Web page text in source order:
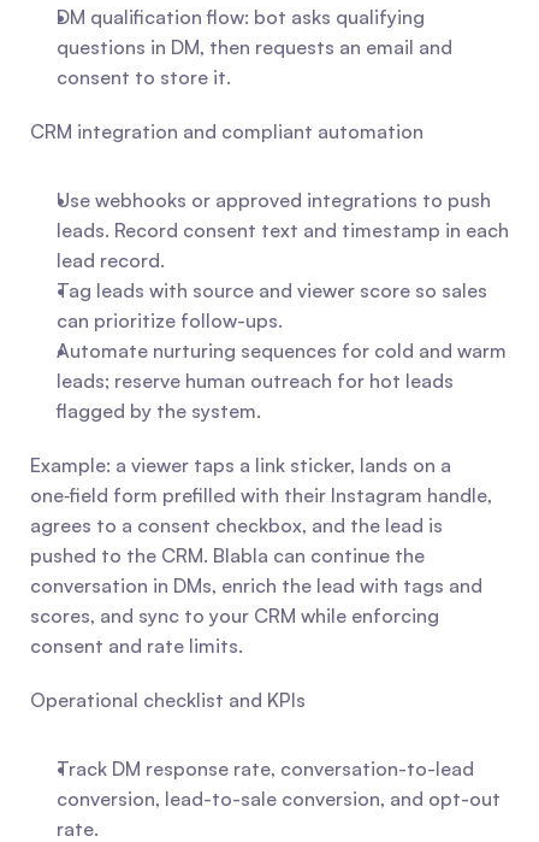
DM qualification flow: bot asks qualifying
questions in DM, then requests an email and
consent to store it.
CRM integration and compliant automation
Use webhooks or approved integrations to push
leads. Record consent text and timestamp in each
lead record.
Tag leads with source and viewer score so sales
can prioritize follow-ups.
Automate nurturing sequences for cold and warm
leads; reserve human outreach for hot leads
flagged by the system.
Example: a viewer taps a link sticker, lands on a
one‑field form prefilled with their Instagram handle,
agrees to a consent checkbox, and the lead is
pushed to the CRM. Blabla can continue the
conversation in DMs, enrich the lead with tags and
scores, and sync to your CRM while enforcing
consent and rate limits.
Operational checklist and KPIs
Track DM response rate, conversation-to-lead
conversion, lead-to-sale conversion, and opt-out
rate.